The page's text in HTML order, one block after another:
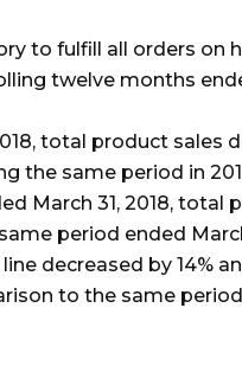
to fulfill all orders on
twelve months
total product
the same period in
March 31, 2018,
period ended
decreased by 14%
to the same